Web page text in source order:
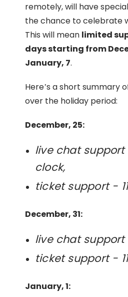
remotely, will have
the chance to celebrate
This will mean limited
days starting from
January, 7.
Here’s a short summary
over the holiday period:
December, 25:
live chat
clock,
ticket support -
December, 31:
live chat
ticket support -
January, 1: